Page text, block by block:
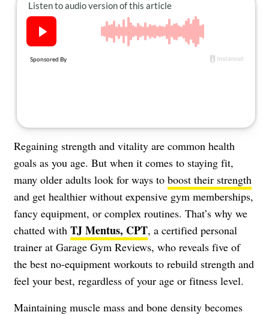
Regaining strength and vitality are common health
goals as you age. But when it comes to staying fit,
many older adults look for ways to boost their strength
and get healthier without expensive gym memberships,
fancy equipment, or complex routines. That’s why we
chatted with TJ Mentus, CPT, a certified personal
trainer at Garage Gym Reviews, who reveals five of
the best no-equipment workouts to rebuild strength and
feel your best, regardless of your age or fitness level.
Maintaining muscle mass and bone density becomes